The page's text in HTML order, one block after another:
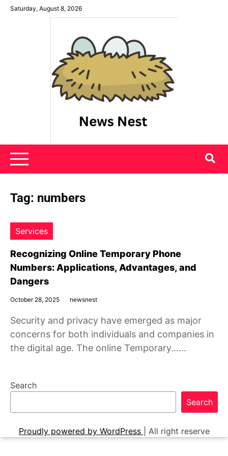
SkipSaturday, August 8, 2026
News Nest
Tag: numbers
Services
Recognizing Online Temporary Phone
Numbers: Applications, Advantages, and
Dangers
October 28, 2025 newsnest
Security and privacy have emerged as major
concerns for both individuals and companies in
the digital age. The online Temporary……
Search
Search
Proudly powered by WordPress All right reserve